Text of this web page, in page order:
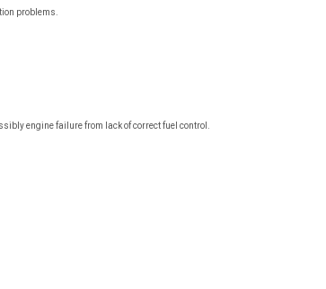
problems.
engine failure from lack of correct fuel control.